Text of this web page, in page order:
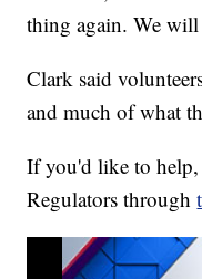
thing again. We
Clark said
and much of what
If you'd like to help,
Regulators through